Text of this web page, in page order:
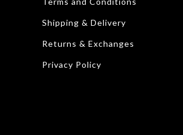
Shipping & Delivery
Returns & Exchanges
Privacy Policy